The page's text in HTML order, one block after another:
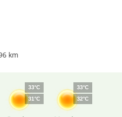
km
33°C
31°C
33°C
32°C